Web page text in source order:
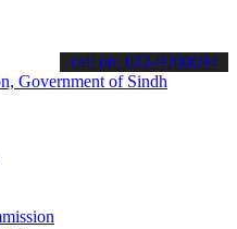
about the latest SPSC
call on: 022-9200694